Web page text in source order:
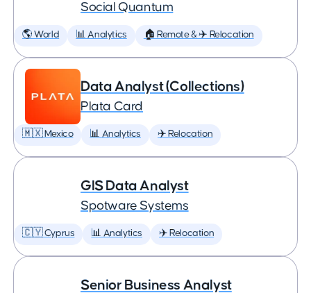
Social Quantum
🌎 World 📊 Analytics 🏠 Remote & ✈️ Relocation
Data Analyst (Collections)
Plata Card
🇲🇽 Mexico 📊 Analytics ✈️ Relocation
GIS Data Analyst
Spotware Systems
🇨🇾 Cyprus 📊 Analytics ✈️ Relocation
Senior Business Analyst